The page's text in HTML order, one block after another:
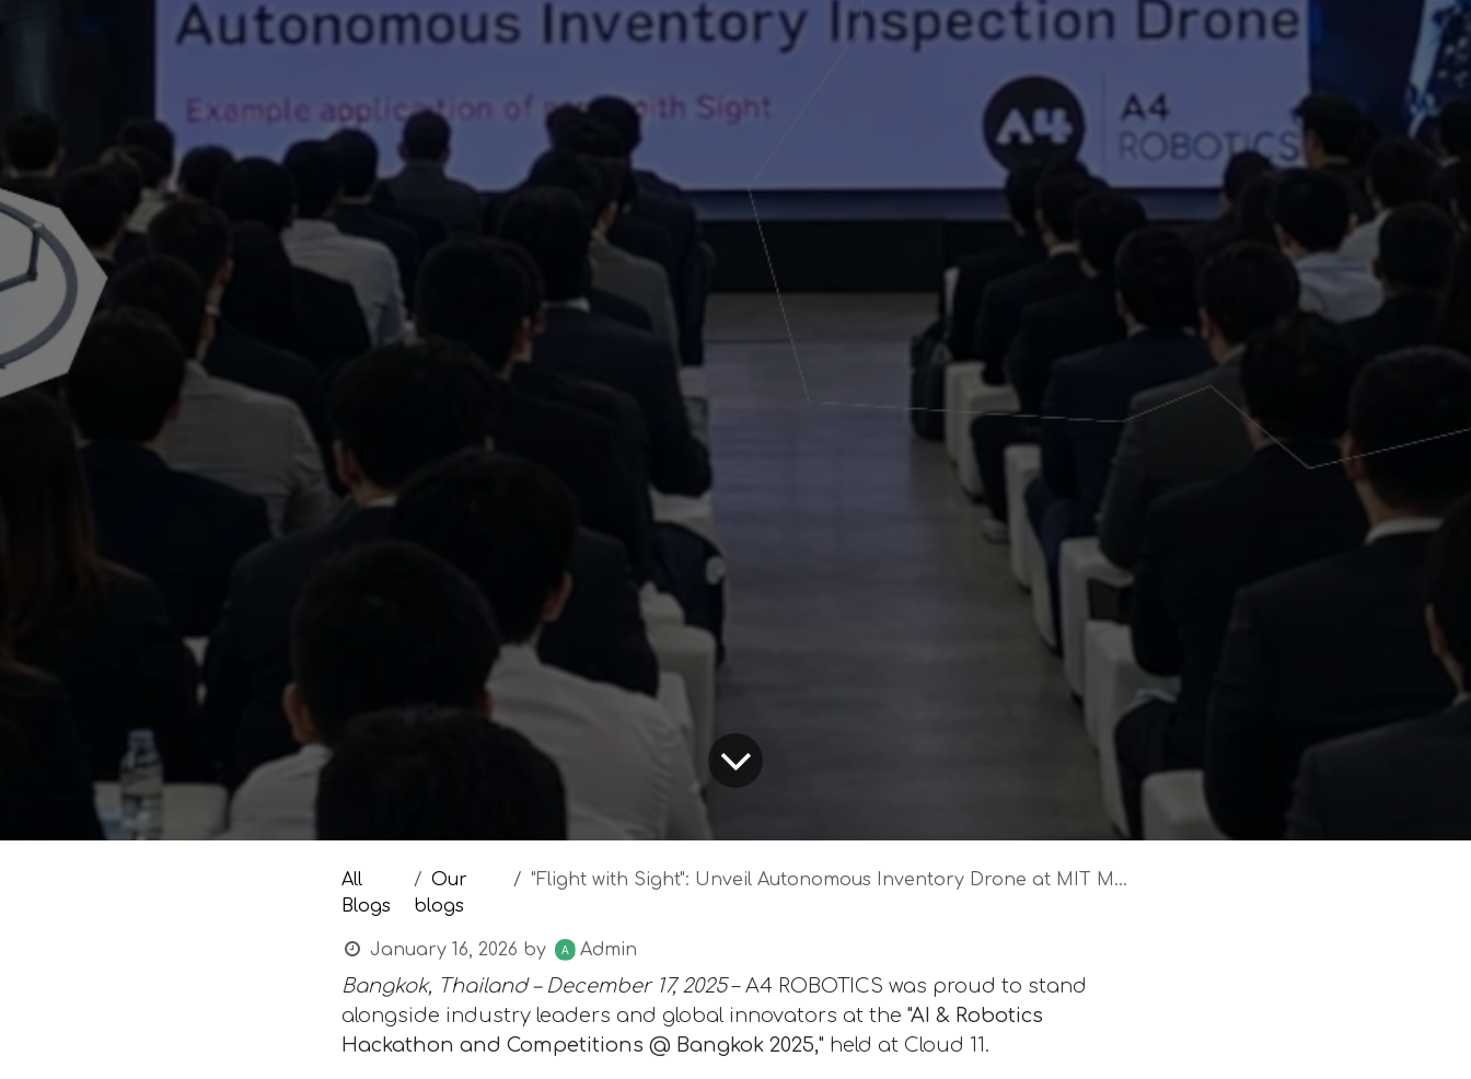
All
Blogs
Our
blogs
"Flight with Sight": Unveil Autonomous Inventory Drone at MIT Media Lab Event
January 16, 2026 by Admin
Bangkok, Thailand – December 17, 2025– A4 ROBOTICS was proud to stand
alongside industry leaders and global innovators at the "AI & Robotics
Hackathon and Competitions @ Bangkok 2025," held at Cloud 11.